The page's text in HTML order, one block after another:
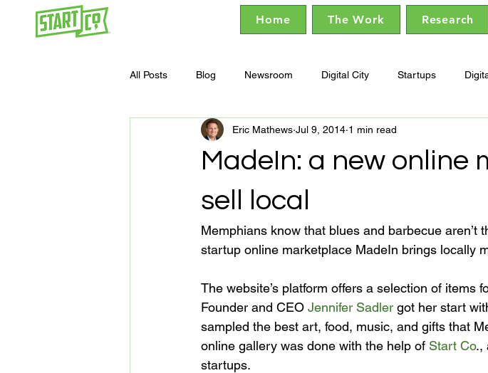
Home The Work Research
All Posts Blog Newsroom Digital City Startups
MadeIn: a new online
sell local
Eric Mathews Jul 9, 2014 1 min read
Memphians know that blues and barbecue aren’t
startup online marketplace MadeIn brings locally
The website’s platform offers a selection of items
Founder and CEO Jennifer Sadler got her start
sampled the best art, food, music, and gifts that
online gallery was done with the help of Start Co.,
startups.